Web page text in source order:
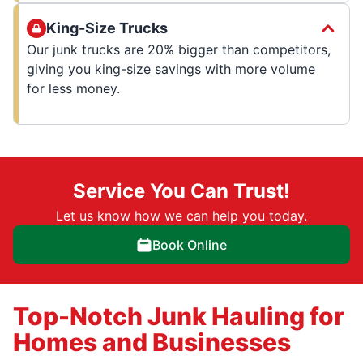
King-Size Trucks
Our junk trucks are 20% bigger than competitors,
giving you king-size savings with more volume
for less money.
Service You Can Trust!
Let us know how we can help you today.
Book Online
Top-Notch Junk Hauling for
Homes and Businesses